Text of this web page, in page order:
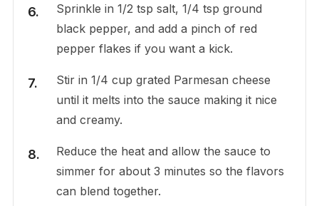
Sprinkle in 1/2 tsp salt, 1/4 tsp ground
black pepper, and add a pinch of red
pepper flakes if you want a kick.
Stir in 1/4 cup grated Parmesan cheese
until it melts into the sauce making it nice
and creamy.
Reduce the heat and allow the sauce to
simmer for about 3 minutes so the flavors
can blend together.